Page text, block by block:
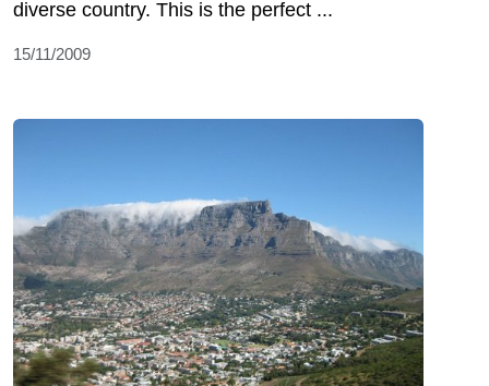
diverse country. This is the perfect ...
15/11/2009